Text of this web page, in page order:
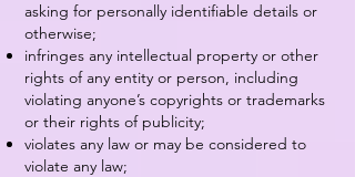
asking for personally identifiable details or
otherwise;
infringes any intellectual property or other
rights of any entity or person, including
violating anyone’s copyrights or trademarks
or their rights of publicity;
violates any law or may be considered to
violate any law;